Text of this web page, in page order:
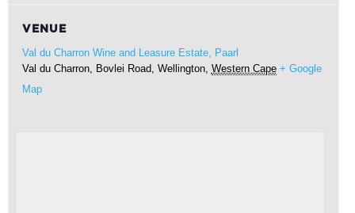
VENUE
Val du Charron Wine and Leasure Estate, Paarl
Val du Charron, Bovlei Road, Wellington, Western Cape + Google
Map